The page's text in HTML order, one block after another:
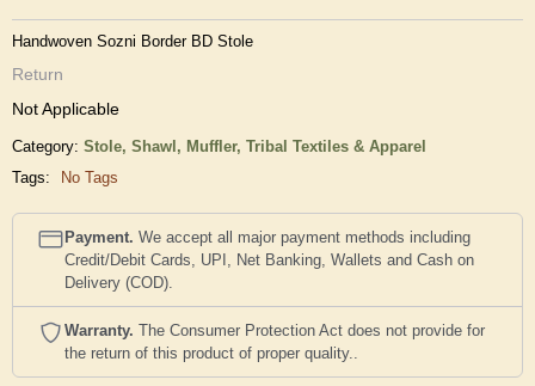
Handwoven Sozni Border BD Stole
Return
Not Applicable
Category: Stole, Shawl, Muffler, Tribal Textiles & Apparel
Tags:
No Tags
Payment. We accept all major payment methods including
Credit/Debit Cards, UPI, Net Banking, Wallets and Cash on
Delivery (COD).
Warranty. The Consumer Protection Act does not provide for
the return of this product of proper quality..